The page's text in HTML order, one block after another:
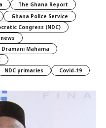
The Ghana Report
Ghana Police Service
Congress (NDC)
Dramani Mahama
NDC primaries Covid-19